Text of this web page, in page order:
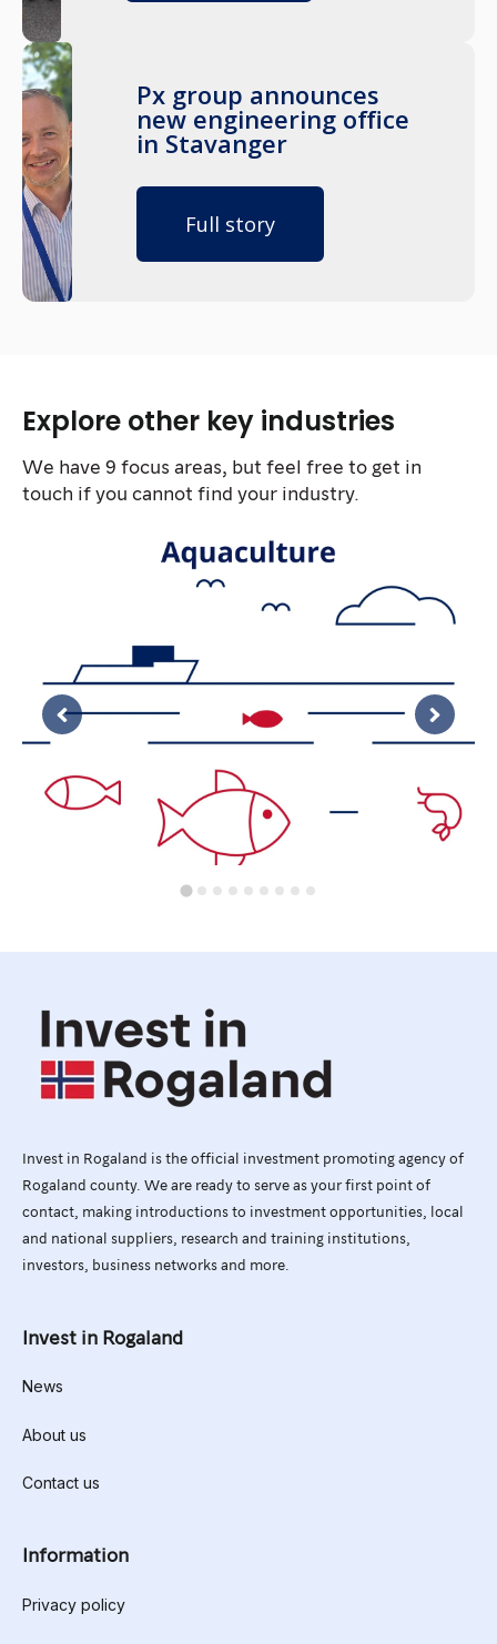
Px group announces
new engineering office
in Stavanger
Full story
Explore other key industries
We have 9 focus areas, but feel free to get in
touch if you cannot find your industry.
Invest in Rogaland is the official investment promoting agency of
Rogaland county. We are ready to serve as your first point of
contact, making introductions to investment opportunities, local
and national suppliers, research and training institutions,
investors, business networks and more.
Invest in Rogaland
News
About us
Contact us
Information
Privacy policy